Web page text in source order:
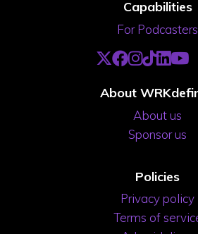
Capabilities
For Podcasters
About
About us
Sponsor us
Policies
Privacy policy
Terms of